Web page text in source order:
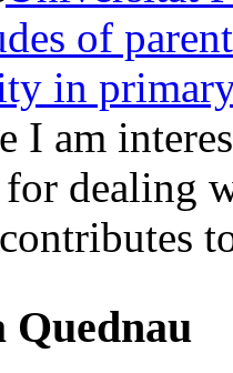
of
in
I am
for dealing
Quednau